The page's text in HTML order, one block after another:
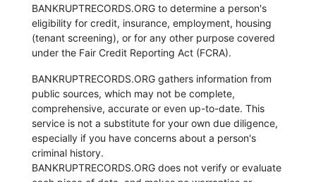
BANKRUPTRECORDS.ORG to determine a person's
eligibility for credit, insurance, employment, housing
(tenant screening), or for any other purpose covered
under the Fair Credit Reporting Act (FCRA).
BANKRUPTRECORDS.ORG gathers information from
public sources, which may not be complete,
comprehensive, accurate or even up-to-date. This
service is not a substitute for your own due diligence,
especially if you have concerns about a person's
criminal history.
BANKRUPTRECORDS.ORG does not verify or evaluate